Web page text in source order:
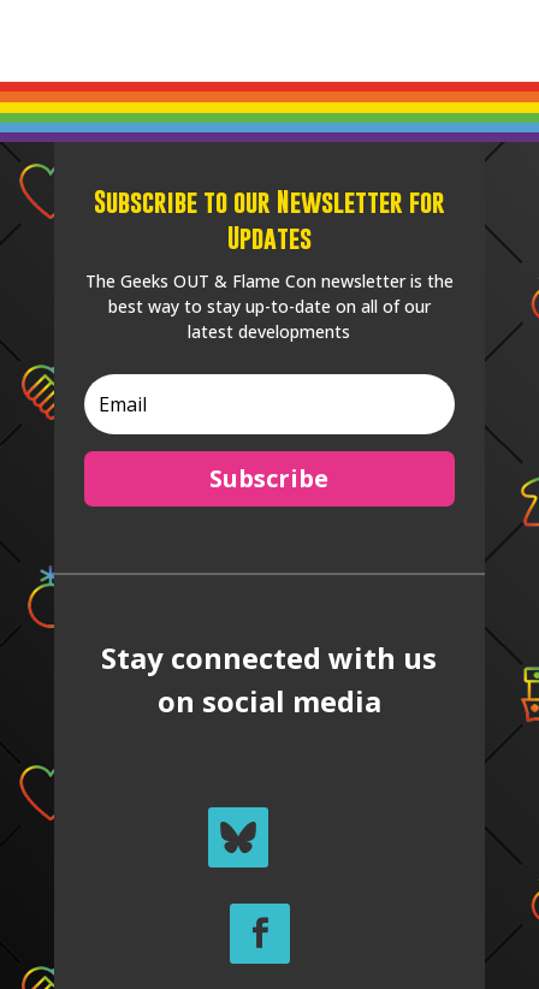
Subscribe to our Newsletter for
Updates
The Geeks OUT & Flame Con newsletter is the
best way to stay up-to-date on all of our
latest developments
Subscribe
Stay connected with us
on social media